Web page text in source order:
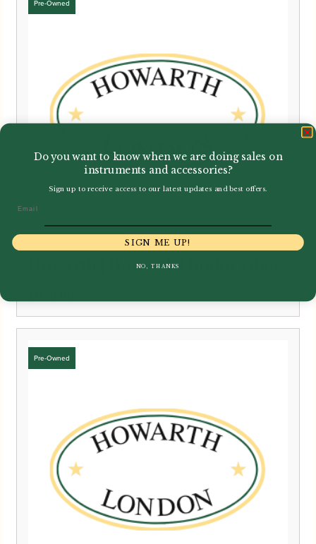
Howarth | Howarth | Junior Oboe
Do you want to know when we are doing sales on
instruments and accessories?
Sign up to receive access to our latest updates and best offers.
SIGN ME UP!
NO, THANKS